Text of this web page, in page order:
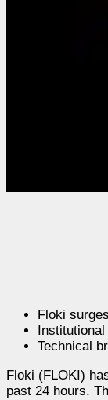
Floki
Technical
Floki (FLOKI)
past 24 hours.